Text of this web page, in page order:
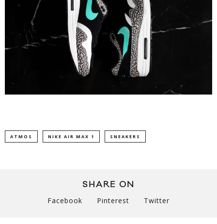
ATMOS NIKE AIR MAX 1 SNEAKERS
SHARE ON
Facebook Pinterest Twitter